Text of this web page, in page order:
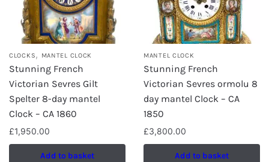
CLOCKS, MANTEL CLOCK
Stunning French
Victorian Sevres Gilt
Spelter 8-day mantel
Clock – CA 1860
£1,950.00
Add to basket
MANTEL CLOCK
Stunning French
Victorian Sevres ormolu 8
day mantel Clock – CA
1850
£3,800.00
Add to basket